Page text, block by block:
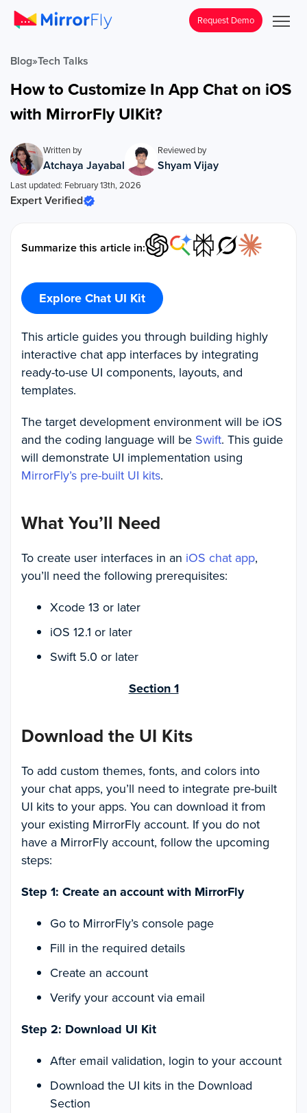
Request Demo
Blog»Tech Talks
How to Customize In App Chat on iOS
with MirrorFly UIKit?
Written by
Atchaya Jayabal
Reviewed by
Shyam Vijay
Last updated: February 13th, 2026
Expert Verified
Summarize this article in:
Explore Chat UI Kit
This article guides you through building highly
interactive chat app interfaces by integrating
ready-to-use UI components, layouts, and
templates.
The target development environment will be iOS
and the coding language will be Swift. This guide
will demonstrate UI implementation using
MirrorFly’s pre-built UI kits.
What You’ll Need
To create user interfaces in an iOS chat app,
you’ll need the following prerequisites:
Xcode 13 or later
iOS 12.1 or later
Swift 5.0 or later
Section 1
Download the UI Kits
To add custom themes, fonts, and colors into
your chat apps, you’ll need to integrate pre-built
UI kits to your apps. You can download it from
your existing MirrorFly account. If you do not
have a MirrorFly account, follow the upcoming
steps:
Step 1: Create an account with MirrorFly
Go to MirrorFly’s console page
Fill in the required details
Create an account
Verify your account via email
Step 2: Download UI Kit
After email validation, login to your account
Download the UI kits in the Download
Section